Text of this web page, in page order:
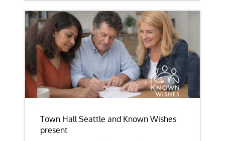
Town Hall Seattle and Known Wishes
present